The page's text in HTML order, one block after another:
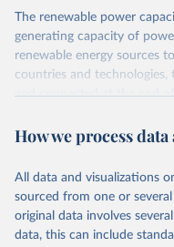
The renewable power
generating capacity of
renewable energy sources
countries and
and connected at the end
megawatt, with figures
the IRENA questionnaire;
reports; and other reports
Some technologies include
Total renewable capacity
How we process
All data and visualizations
sourced from one or
original data involves
data, this can include